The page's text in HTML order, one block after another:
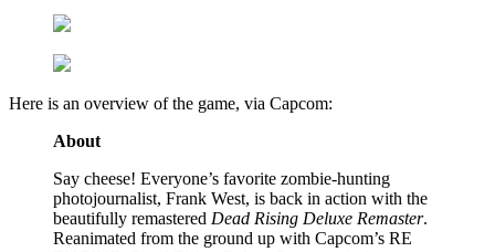
Here is an overview of the game, via Capcom:
About
Say cheese! Everyone’s favorite zombie-hunting
photojournalist, Frank West, is back in action with the
beautifully remastered Dead Rising Deluxe Remaster.
Reanimated from the ground up with Capcom’s RE